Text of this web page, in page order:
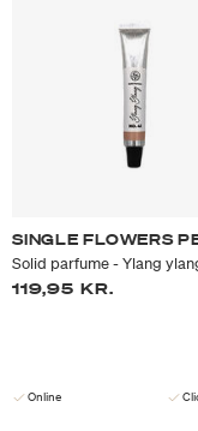
Solid parfume - Ylang
119,95 KR.
Online